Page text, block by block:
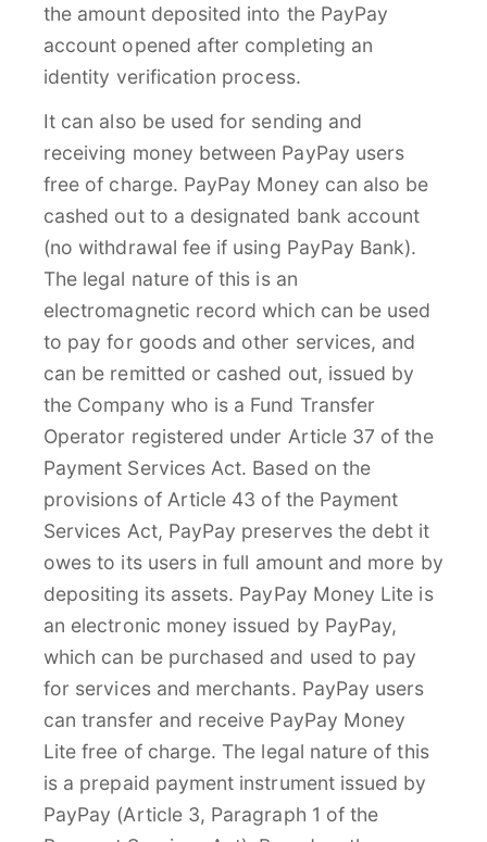
the amount deposited into the PayPay
account opened after completing an
identity verification process.
It can also be used for sending and
receiving money between PayPay users
free of charge. PayPay Money can also be
cashed out to a designated bank account
(no withdrawal fee if using PayPay Bank).
The legal nature of this is an
electromagnetic record which can be used
to pay for goods and other services, and
can be remitted or cashed out, issued by
the Company who is a Fund Transfer
Operator registered under Article 37 of the
Payment Services Act. Based on the
provisions of Article 43 of the Payment
Services Act, PayPay preserves the debt it
owes to its users in full amount and more by
depositing its assets. PayPay Money Lite is
an electronic money issued by PayPay,
which can be purchased and used to pay
for services and merchants. PayPay users
can transfer and receive PayPay Money
Lite free of charge. The legal nature of this
is a prepaid payment instrument issued by
PayPay (Article 3, Paragraph 1 of the